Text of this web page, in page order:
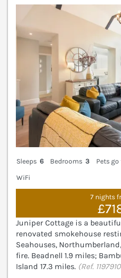
Sleeps 6 Bedrooms 3
Pets go
WiFi
7 nights
Juniper Cottage is a
renovated smokehouse
Seahouses,
fire. Beadnell 1.9 miles;
Island 17.3 miles. (Ref.